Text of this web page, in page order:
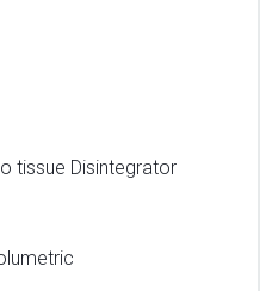
tissue Disintegrator